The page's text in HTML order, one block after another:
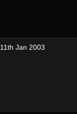
11th Jan 2003